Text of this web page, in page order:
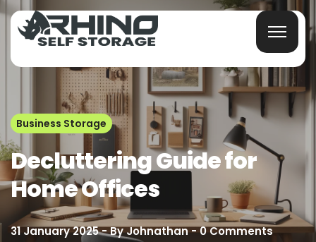
Business Storage
Decluttering Guide for
Home Offices
31 January 2025 ByJohnathan 0Comments